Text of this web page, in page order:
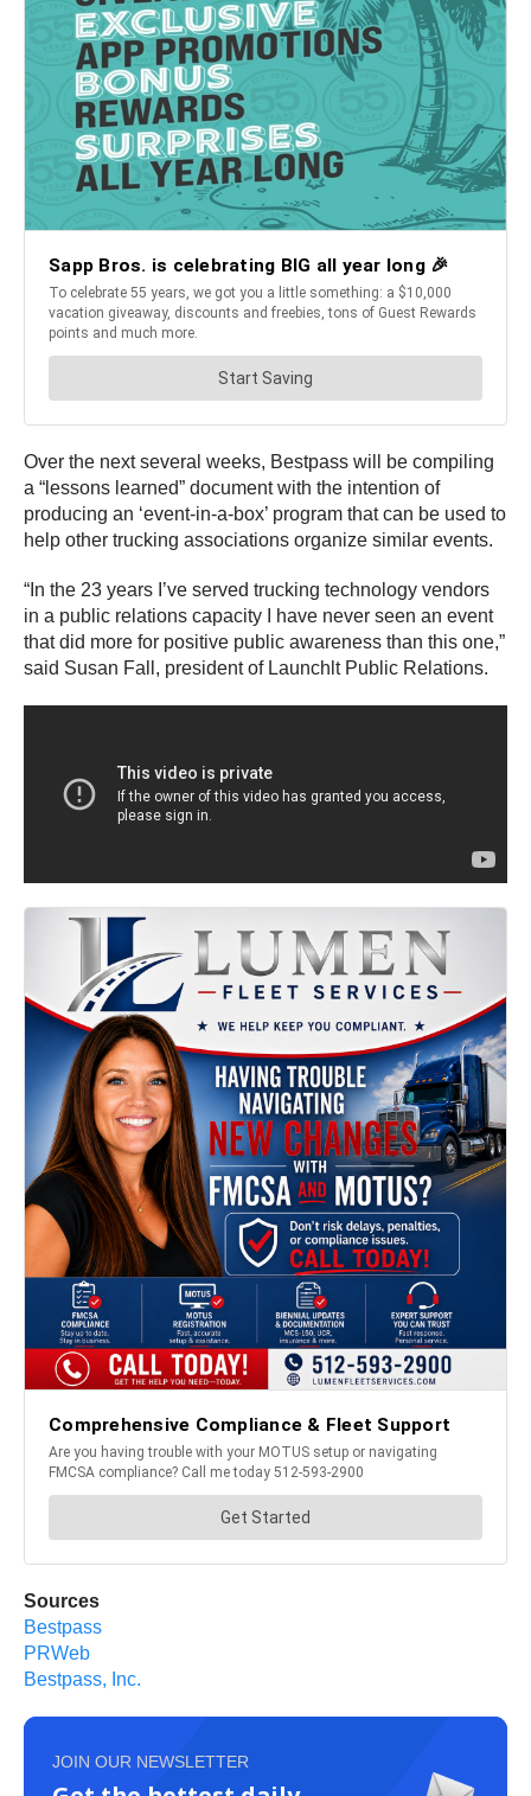
Over the next several weeks, Bestpass will be compiling
a “lessons learned” document with the intention of
producing an ‘event-in-a-box’ program that can be used to
help other trucking associations organize similar events.
“In the 23 years I’ve served trucking technology vendors
in a public relations capacity I have never seen an event
that did more for positive public awareness than this one,”
said Susan Fall, president of Launchlt Public Relations.
Sources
Bestpass
PRWeb
Bestpass, Inc.
JOIN OUR NEWSLETTER